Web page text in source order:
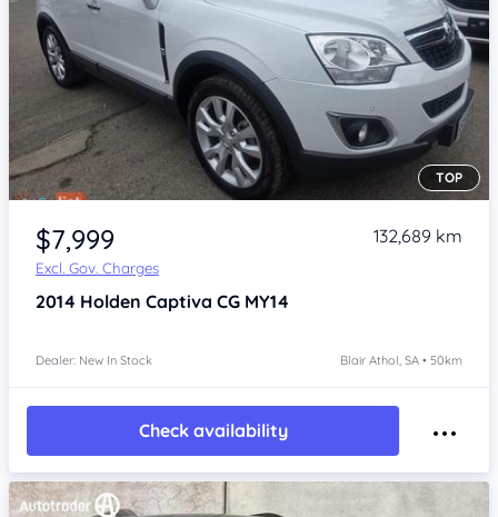
Item 1 of 4
TOP
$7,999
Excl. Gov. Charges
132,689 km
2014 Holden Captiva CG MY14
Dealer: New In Stock Blair Athol, SA • 50km
Check availability